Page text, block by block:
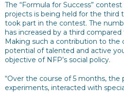
The “Formula for Success”
projects is being held for the third
took part in the contest. The
has increased by a third
Making such a contribution to
potential of talented and active
objective of NFP’s social policy.
“Over the course of 5 months,
experiments, interacted with